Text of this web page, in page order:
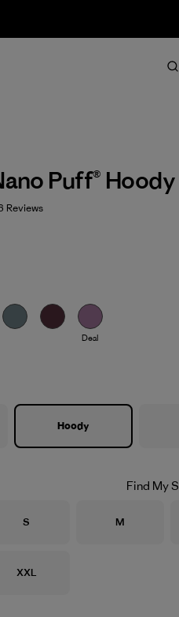
Puff® Hoody
Reviews
Deal
Hoody
Find My
Size
S Size
M
Size
XXL